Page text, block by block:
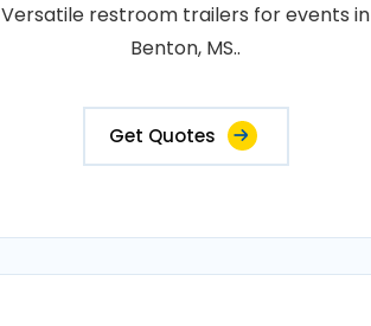
Versatile restroom trailers for events in
Benton, MS..
Get Quotes